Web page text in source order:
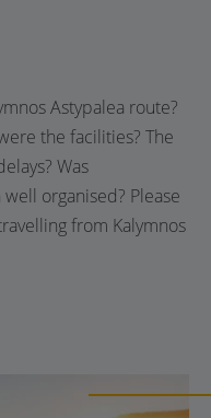
Astypalea route?
the facilities? The
Was
organised? Please
from Kalymnos